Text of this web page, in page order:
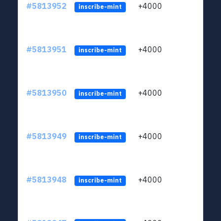
#5813952 inscribe-mint +4000
#5813951 inscribe-mint +4000
#5813950 inscribe-mint +4000
#5813949 inscribe-mint +4000
#5813948 inscribe-mint +4000